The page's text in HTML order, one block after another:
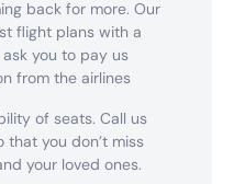
back for more. Our
flight plans with a
ask you to pay us
from the airlines
of seats. Call us
that you don’t miss
your loved ones.